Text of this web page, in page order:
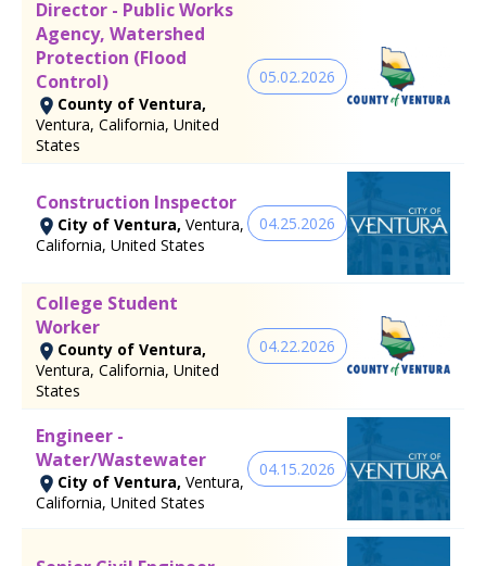
Director - Public Works
Agency, Watershed
Protection (Flood
Control)
County of Ventura,
Ventura, California, United
States
05.02.2026
Construction Inspector
City of Ventura, Ventura,
California, United States
04.25.2026
College Student
Worker
County of Ventura,
Ventura, California, United
States
04.22.2026
Engineer -
Water/Wastewater
City of Ventura, Ventura,
California, United States
04.15.2026